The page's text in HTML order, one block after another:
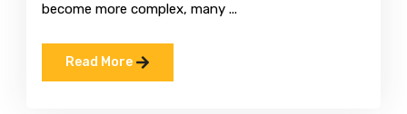
become more complex, many ...
Read More